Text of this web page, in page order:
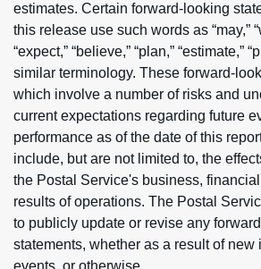
estimates. Certain forward-looking
this release use such words as “may,”
“expect,” “believe,” “plan,” “estimate,”
similar terminology. These forward-
which involve a number of risks and
current expectations regarding future
performance as of the date of this
include, but are not limited to, the
the Postal Service's business,
results of operations. The Postal
to publicly update or revise any
statements, whether as a result of new
events, or otherwise.